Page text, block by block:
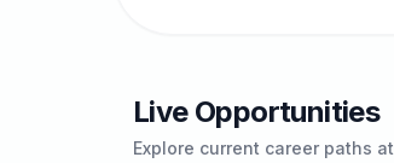
Live Opportunities
Explore current career paths at